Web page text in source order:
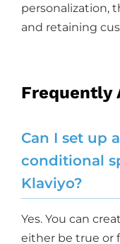
personalization,
and retaining
Frequently
Can I set up
conditional
Klaviyo?
Yes. You can
either be true or